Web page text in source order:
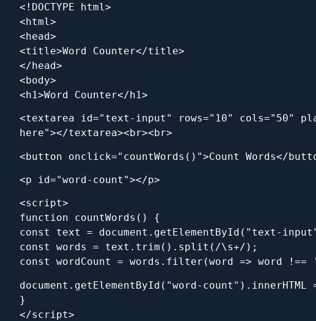
<!DOCTYPE html>
<html>
<head>
<title>Word Counter</title>
</head>
<body>
<h1>Word Counter</h1>
<textarea id="text-input" rows="10" cols="50"
here"></textarea><br><br>
<button onclick="countWords()">Count Words</
<p id="word-count"></p>
<script>
function countWords() {
const text = document.getElementById("text-
const words = text.trim().split(/\s+/);
const wordCount = words.filter(word => word
document.getElementById("word-
}
</script>